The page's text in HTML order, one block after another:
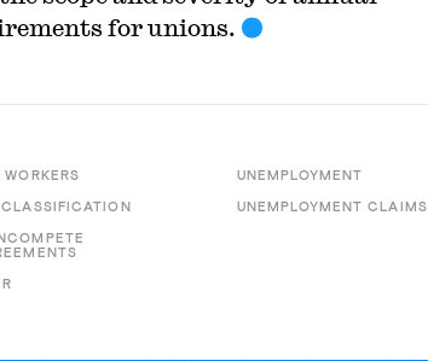
for unions.
WORKERS UNEMPLOYMENT
UNEMPLOYMENT CLAIMS